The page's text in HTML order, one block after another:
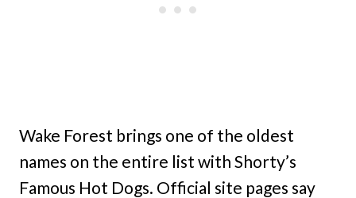
Wake Forest brings one of the oldest
names on the entire list with Shorty’s
Famous Hot Dogs. Official site pages say